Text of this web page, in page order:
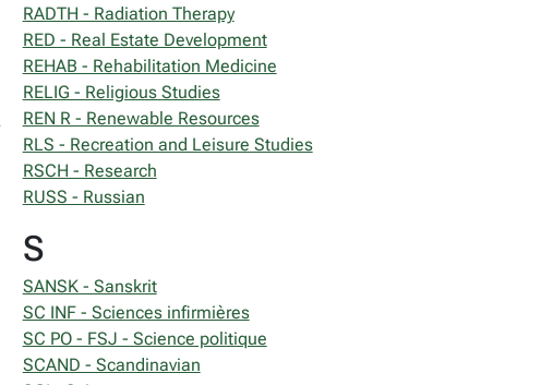
RADTH - Radiation Therapy
RED - Real Estate Development
REHAB - Rehabilitation Medicine
RELIG - Religious Studies
REN R - Renewable Resources
RLS - Recreation and Leisure Studies
RSCH - Research
RUSS - Russian
S
SANSK - Sanskrit
SC INF - Sciences infirmières
SC PO - FSJ - Science politique
SCAND - Scandinavian